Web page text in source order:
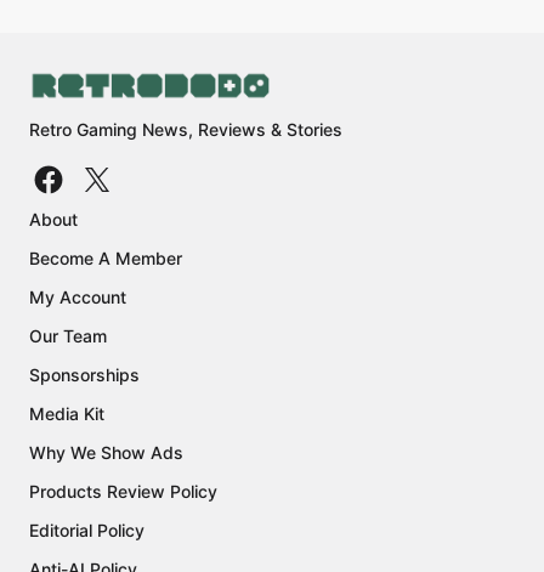
Retro Gaming News, Reviews & Stories
About
Become A Member
My Account
Our Team
Sponsorships
Media Kit
Why We Show Ads
Products Review Policy
Editorial Policy